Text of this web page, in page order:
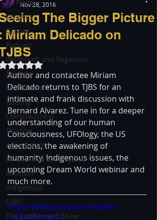
All Posts
Services
Classes
Podcast
Witchcraft and Paganism
Sabbats
Meditation
Healing
Consciousness
Shadow
Appearances
Paranormal and Psychic
Activism
Indigenous
LGBT
The justBernard Show
The Bigger Picture
Miriam Delicado on
Nov 28, 2016
Rated NaN out of 5 stars.
Author and contactee Miriam
Delicado returns to TJBS for an
intimate and frank discussion with
Bernard Alvarez. Tune in for a deeper
understanding of our human
Consciousness, UFOlogy, the US
elections, the awakening of
humanity, Indigenous issues, the
upcoming Dream World webinar and
much more.
https://www.youtube.com/watch?
v=XNk1fMNy23U